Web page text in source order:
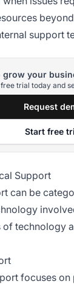
support
grow your
trial today and
Request
Start free
Support
can be
technology
focuses